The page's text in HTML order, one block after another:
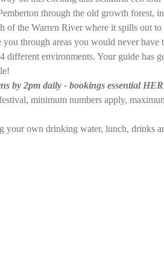
through the old growth forest,
of the Warren River where it spills out to
through areas you would never
environments. Your guide has
by 2pm daily - bookings essential
minimum numbers apply,
your own drinking water, lunch, drinks